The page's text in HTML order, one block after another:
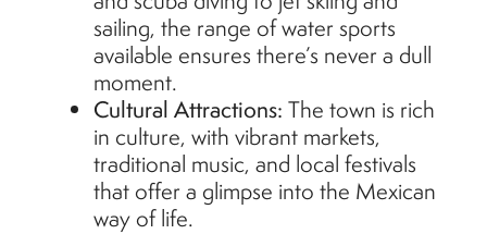
sailing, the range of water sports
available ensures there’s never a dull
moment.
Cultural Attractions: The town is rich
in culture, with vibrant markets,
traditional music, and local festivals
that offer a glimpse into the Mexican
way of life.